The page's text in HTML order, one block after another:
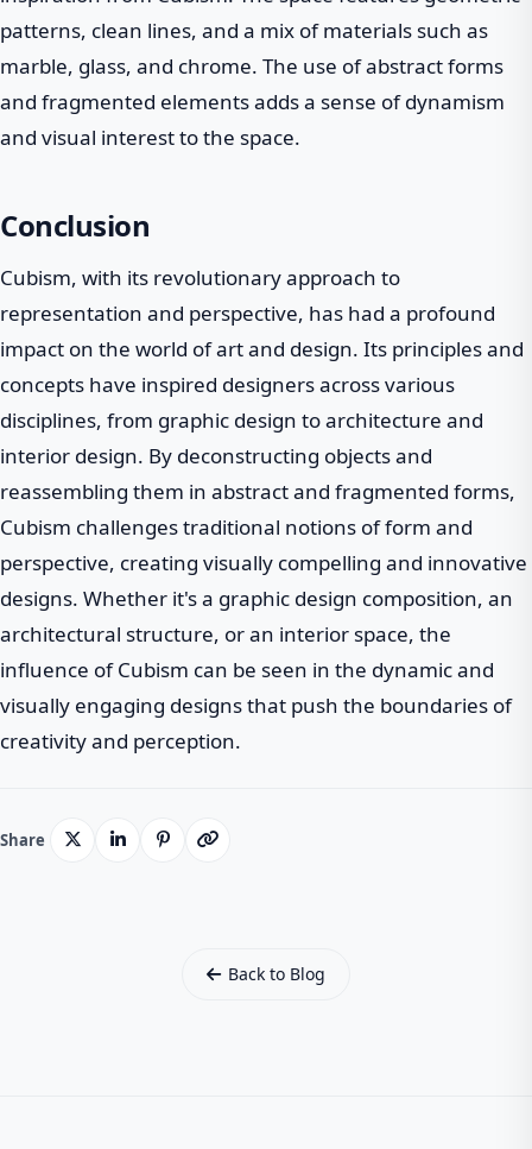
patterns, clean lines, and a mix of materials such as
marble, glass, and chrome. The use of abstract forms
and fragmented elements adds a sense of dynamism
and visual interest to the space.
Conclusion
Cubism, with its revolutionary approach to
representation and perspective, has had a profound
impact on the world of art and design. Its principles and
concepts have inspired designers across various
disciplines, from graphic design to architecture and
interior design. By deconstructing objects and
reassembling them in abstract and fragmented forms,
Cubism challenges traditional notions of form and
perspective, creating visually compelling and innovative
designs. Whether it's a graphic design composition, an
architectural structure, or an interior space, the
influence of Cubism can be seen in the dynamic and
visually engaging designs that push the boundaries of
creativity and perception.
Share
Back to Blog